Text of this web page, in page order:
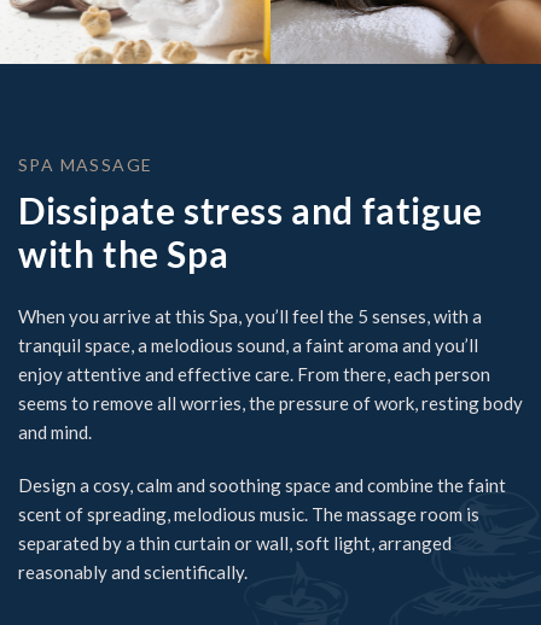
SPA MASSAGE
Dissipate stress and fatigue
with the Spa
When you arrive at this Spa, you’ll feel the 5 senses, with a
tranquil space, a melodious sound, a faint aroma and you’ll
enjoy attentive and effective care. From there, each person
seems to remove all worries, the pressure of work, resting body
and mind.
Design a cosy, calm and soothing space and combine the faint
scent of spreading, melodious music. The massage room is
separated by a thin curtain or wall, soft light, arranged
reasonably and scientifically.